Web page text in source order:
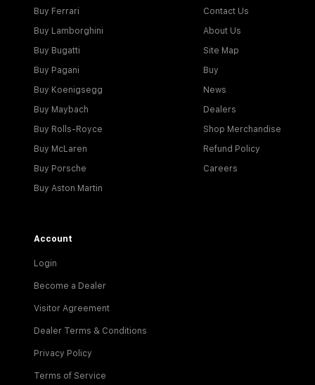
Buy Ferrari
Buy Lamborghini
Buy Bugatti
Buy Pagani
Buy Koenigsegg
Buy Maybach
Buy Rolls-Royce
Buy McLaren
Buy Porsche
Buy Aston Martin
Contact Us
About Us
Site Map
Buy
News
Dealers
Shop Merchandise
Refund Policy
Careers
Account
Login
Become a Dealer
Visitor Agreement
Dealer Terms & Conditions
Privacy Policy
Terms of Service